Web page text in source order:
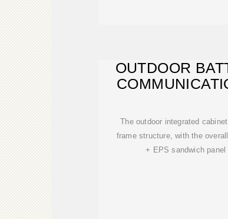
OUTDOOR
The outdoor integrated
frame structure, with the
+ EPS sandwich